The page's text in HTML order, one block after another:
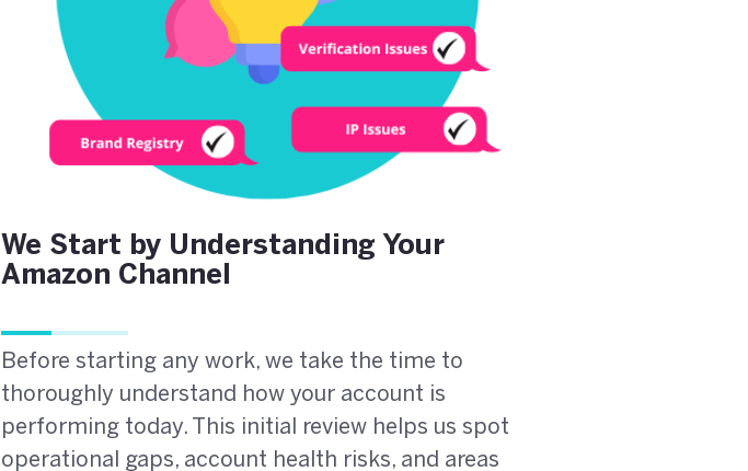
We Start by Understanding Your
Amazon Channel
Before starting any work, we take the time to
thoroughly understand how your account is
performing today. This initial review helps us spot
operational gaps, account health risks, and areas